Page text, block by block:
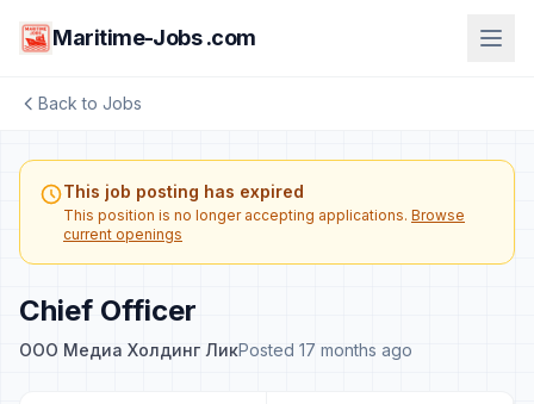
Maritime-Jobs .com
Back to Jobs
This job posting has expired
This position is no longer accepting applications. Browse
current openings
Chief Officer
ООО Медиа Холдинг ЛикPosted 17 months ago